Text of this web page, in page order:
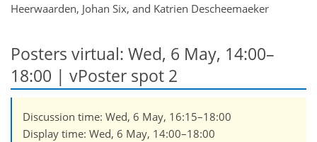
Heerwaarden, Johan Six, and Katrien Descheemaeker
Posters virtual: Wed, 6 May, 14:00–
18:00 | vPoster spot 2
Discussion time: Wed, 6 May, 16:15–18:00
Display time: Wed, 6 May, 14:00–18:00